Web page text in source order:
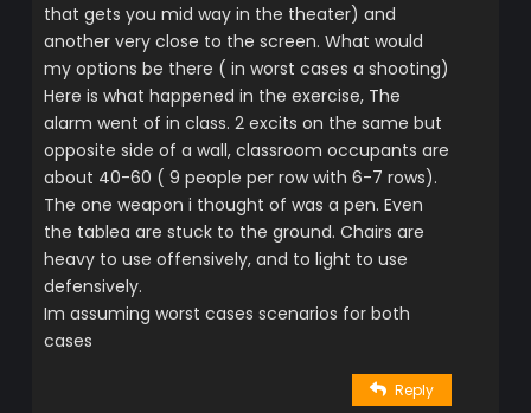
that gets you mid way in the theater) and
another very close to the screen. What would
my options be there ( in worst cases a shooting)
Here is what happened in the exercise, The
alarm went of in class. 2 excits on the same but
opposite side of a wall, classroom occupants are
about 40-60 ( 9 people per row with 6-7 rows).
The one weapon i thought of was a pen. Even
the tablea are stuck to the ground. Chairs are
heavy to use offensively, and to light to use
defensively.
Im assuming worst cases scenarios for both
cases
Reply